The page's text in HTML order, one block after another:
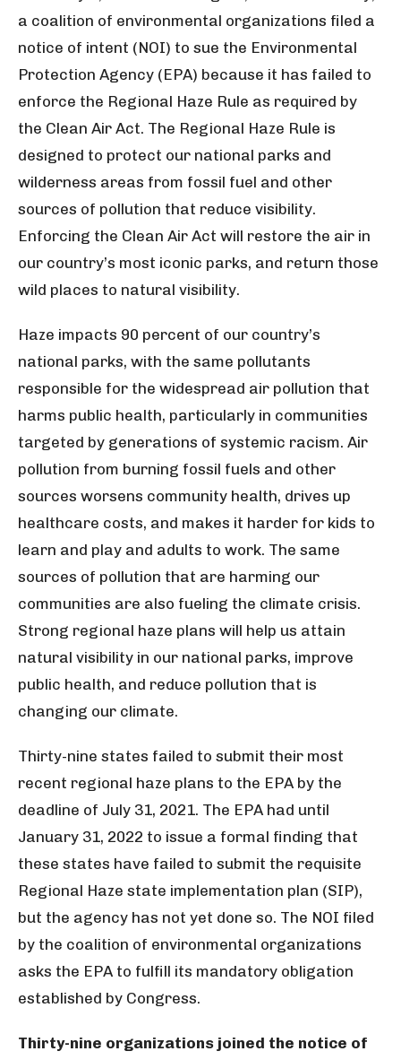
a coalition of environmental organizations filed a
notice of intent (NOI) to sue the Environmental
Protection Agency (EPA) because it has failed to
enforce the Regional Haze Rule as required by
the Clean Air Act. The Regional Haze Rule is
designed to protect our national parks and
wilderness areas from fossil fuel and other
sources of pollution that reduce visibility.
Enforcing the Clean Air Act will restore the air in
our country’s most iconic parks, and return those
wild places to natural visibility.
Haze impacts 90 percent of our country’s
national parks, with the same pollutants
responsible for the widespread air pollution that
harms public health, particularly in communities
targeted by generations of systemic racism. Air
pollution from burning fossil fuels and other
sources worsens community health, drives up
healthcare costs, and makes it harder for kids to
learn and play and adults to work. The same
sources of pollution that are harming our
communities are also fueling the climate crisis.
Strong regional haze plans will help us attain
natural visibility in our national parks, improve
public health, and reduce pollution that is
changing our climate.
Thirty-nine states failed to submit their most
recent regional haze plans to the EPA by the
deadline of July 31, 2021. The EPA had until
January 31, 2022 to issue a formal finding that
these states have failed to submit the requisite
Regional Haze state implementation plan (SIP),
but the agency has not yet done so. The NOI filed
by the coalition of environmental organizations
asks the EPA to fulfill its mandatory obligation
established by Congress.
Thirty-nine organizations joined the notice of